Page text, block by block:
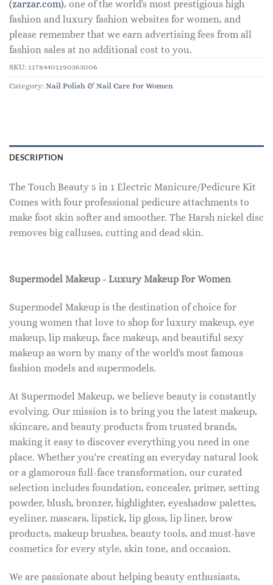
(zarzar.com), one of the world's most prestigious high
fashion and luxury fashion websites for women, and
please remember that we earn advertising fees from all
fashion sales at no additional cost to you.
SKU: 11784401190363006
Category: Nail Polish & Nail Care For Women
DESCRIPTION
The Touch Beauty 5 in 1 Electric Manicure/Pedicure Kit
Comes with four professional pedicure attachments to
make foot skin softer and smoother. The Harsh nickel disc
removes big calluses, cutting and dead skin.
Supermodel Makeup - Luxury Makeup For Women
Supermodel Makeup is the destination of choice for
young women that love to shop for luxury makeup, eye
makeup, lip makeup, face makeup, and beautiful sexy
makeup as worn by many of the world's most famous
fashion models and supermodels.
At Supermodel Makeup, we believe beauty is constantly
evolving. Our mission is to bring you the latest makeup,
skincare, and beauty products from trusted brands,
making it easy to discover everything you need in one
place. Whether you're creating an everyday natural look
or a glamorous full-face transformation, our curated
selection includes foundation, concealer, primer, setting
powder, blush, bronzer, highlighter, eyeshadow palettes,
eyeliner, mascara, lipstick, lip gloss, lip liner, brow
products, makeup brushes, beauty tools, and must-have
cosmetics for every style, skin tone, and occasion.
We are passionate about helping beauty enthusiasts,